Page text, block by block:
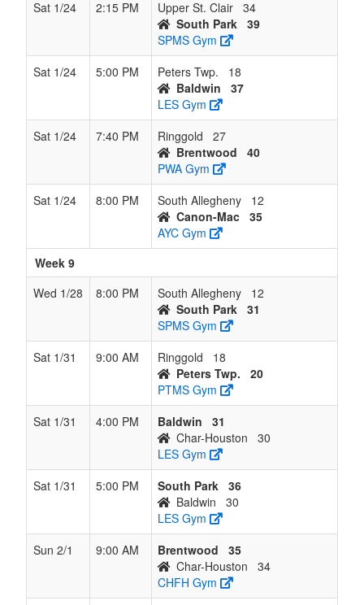
Sat 1/24 2:15 PM Upper St. Clair 34
South Park 39
SPMS Gym
Sat 1/24
5:00 PM Peters Twp.
18
Baldwin
37
LES Gym
Sat 1/24
7:40 PM Ringgold
27
Brentwood
40
PWA Gym
Sat 1/24
8:00 PM South Allegheny
12
Canon-Mac 35
AYC Gym
Week 9
Wed 1/28
8:00 PM South Allegheny
12
South Park 31
SPMS Gym
Sat 1/31
9:00 AM Ringgold
18
Peters Twp.
20
PTMS Gym
Sat 1/31
4:00 PM Baldwin
31
Char-Houston
30
LES Gym
Sat 1/31
5:00 PM South Park 36
Baldwin
30
LES Gym
Sun 2/1
9:00 AM Brentwood
35
Char-Houston
34
CHFH Gym